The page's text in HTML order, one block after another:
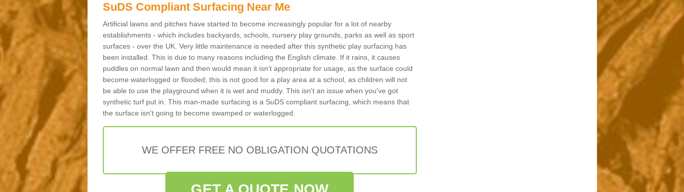
SuDS Compliant Surfacing Near Me
Artificial lawns and pitches have started to become increasingly popular for a lot of nearby
establishments - which includes backyards, schools, nursery play grounds, parks as well as sport
surfaces - over the UK. Very little maintenance is needed after this synthetic play surfacing has
been installed. This is due to many reasons including the English climate. If it rains, it causes
puddles on normal lawn and then would mean it isn’t appropriate for usage, as the surface could
become waterlogged or flooded; this is not good for a play area at a school, as children will not
be able to use the playground when it is wet and muddy. This isn't an issue when you've got
synthetic turf put in. This man-made surfacing is a SuDS compliant surfacing, which means that
the surface isn't going to become swamped or waterlogged.
WE OFFER FREE NO OBLIGATION QUOTATIONS